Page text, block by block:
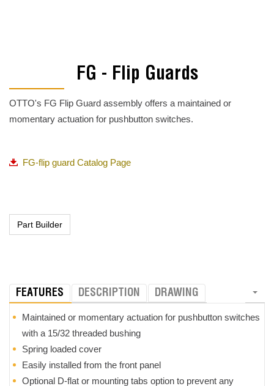
FG - Flip Guards
OTTO's FG Flip Guard assembly offers a maintained or
momentary actuation for pushbutton switches.
FG-flip guard Catalog Page
FEATURES DESCRIPTION DRAWING
Maintained or momentary actuation for pushbutton switches
with a 15/32 threaded bushing
Spring loaded cover
Easily installed from the front panel
Optional D-flat or mounting tabs option to prevent any